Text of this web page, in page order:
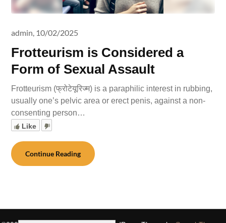
Frotteurism is Considered a
Form of Sexual Assault
admin, 10/02/2025
Frotteurism (फ्रोटेयूरिज्म) is a paraphilic interest in rubbing,
usually one’s pelvic area or erect penis, against a non-
consenting person…
Like
Continue Reading